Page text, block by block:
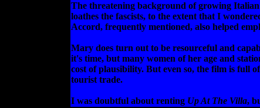
The threatening background of growing
loathes the fascists, to the extent that I
Accord, frequently mentioned, also helped
Mary does turn out to be resourceful and
it's time, but many women of her age and
cost of plausibility. But even so, the film is full
tourist trade.
I was doubtful about renting Up At The Villa,